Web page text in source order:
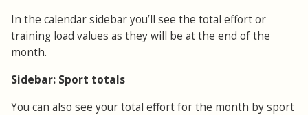
In the calendar sidebar you’ll see the total effort or
training load values as they will be at the end of the
month.
Sidebar: Sport totals
You can also see your total effort for the month by sport